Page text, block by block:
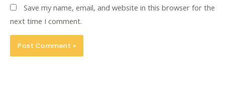
Save my name, email, and website in this browser for the
next time I comment.